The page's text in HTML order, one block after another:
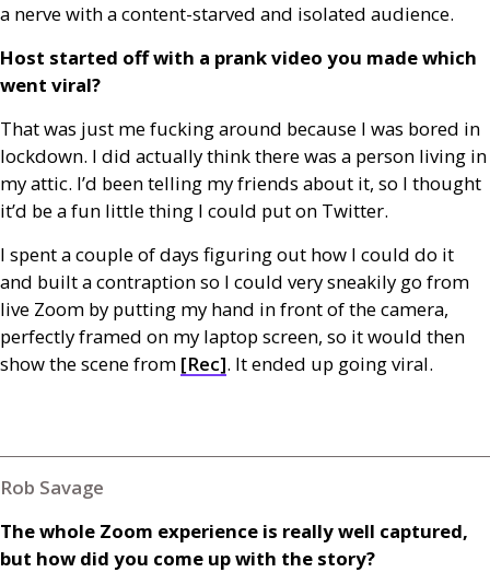
a nerve with a content-starved and isolated audience.
Host started off with a prank video you made which
went viral?
That was just me fucking around because I was bored in
lockdown. I did actually think there was a person living in
my attic. I’d been telling my friends about it, so I thought
it’d be a fun little thing I could put on Twitter.
I spent a couple of days figuring out how I could do it
and built a contraption so I could very sneakily go from
live Zoom by putting my hand in front of the camera,
perfectly framed on my laptop screen, so it would then
show the scene from [Rec]. It ended up going viral.
Rob Savage
The whole Zoom experience is really well captured,
but how did you come up with the story?